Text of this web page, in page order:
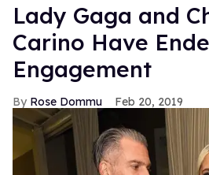
Lady Gaga and
Carino Have
Engagement
Rose Dommu Feb 20, 2019